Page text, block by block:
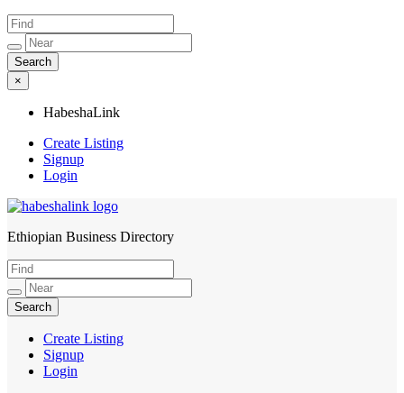
×
HabeshaLink
Create Listing
Signup
Login
HabeshaLink
Ethiopian Business Directory
Create Listing
Signup
Login